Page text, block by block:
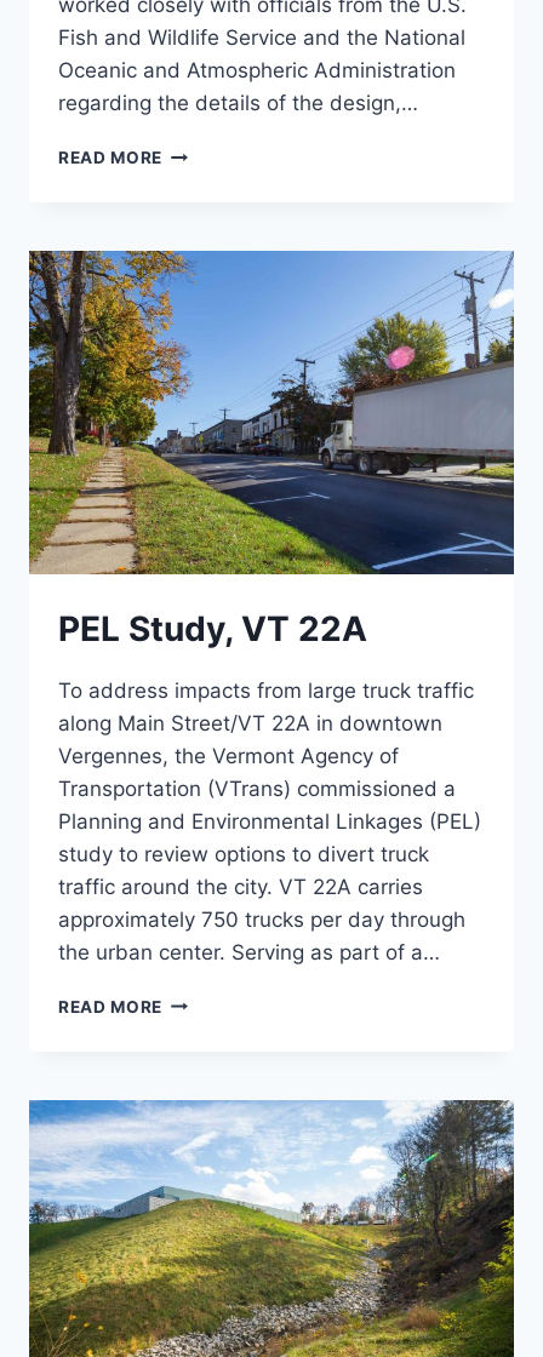
worked closely with officials from the U.S.
Fish and Wildlife Service and the National
Oceanic and Atmospheric Administration
regarding the details of the design,…
READ MORE HOOKSETT
(NLF)
PEL Study, VT 22A
To address impacts from large truck traffic
along Main Street/VT 22A in downtown
Vergennes, the Vermont Agency of
Transportation (VTrans) commissioned a
Planning and Environmental Linkages (PEL)
study to review options to divert truck
traffic around the city. VT 22A carries
approximately 750 trucks per day through
the urban center. Serving as part of a…
READ MORE PEL